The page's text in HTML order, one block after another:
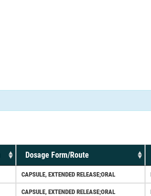
Dosage Form/Route
CAPSULE, EXTENDED RELEASE;ORAL
CAPSULE, EXTENDED RELEASE;ORAL